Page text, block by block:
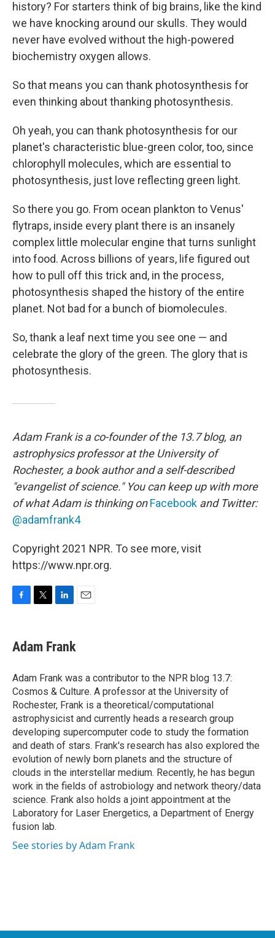
history? For starters think of big brains, like the kind
we have knocking around our skulls. They would
never have evolved without the high-powered
biochemistry oxygen allows.
So that means you can thank photosynthesis for
even thinking about thanking photosynthesis.
Oh yeah, you can thank photosynthesis for our
planet's characteristic blue-green color, too, since
chlorophyll molecules, which are essential to
photosynthesis, just love reflecting green light.
So there you go. From ocean plankton to Venus'
flytraps, inside every plant there is an insanely
complex little molecular engine that turns sunlight
into food. Across billions of years, life figured out
how to pull off this trick and, in the process,
photosynthesis shaped the history of the entire
planet. Not bad for a bunch of biomolecules.
So, thank a leaf next time you see one — and
celebrate the glory of the green. The glory that is
photosynthesis.
Adam Frank is a co-founder of the 13.7 blog, an
astrophysics professor at the University of
Rochester, a book author and a self-described
"evangelist of science." You can keep up with more
of what Adam is thinking onFacebook and Twitter:
@adamfrank4
Copyright 2021 NPR. To see more, visit
https://www.npr.org.
e
b
o
k
t
t
r
k
e
I
n
Adam Frank
Adam Frank was a contributor to the NPR blog 13.7:
Cosmos & Culture. A professor at the University of
Rochester, Frank is a theoretical/computational
astrophysicist and currently heads a research group
developing supercomputer code to study the formation
and death of stars. Frank's research has also explored the
evolution of newly born planets and the structure of
clouds in the interstellar medium. Recently, he has begun
work in the fields of astrobiology and network theory/data
science. Frank also holds a joint appointment at the
Laboratory for Laser Energetics, a Department of Energy
fusion lab.
See stories by Adam Frank